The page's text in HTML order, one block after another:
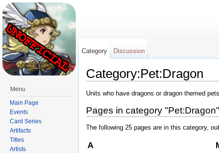
Category:Pet:Dragon
Units who have dragons or dragon themed
Pages in category "Pet:Dragon"
The following 25 pages are in this category,
A
Category Discussion
Menu
Main Page
Events
Card Series
Artifacts
Titles
Artists